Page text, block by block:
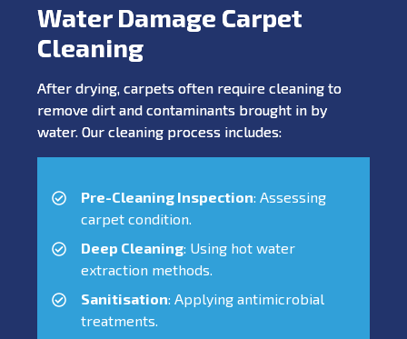
Water Damage Carpet
Cleaning
After drying, carpets often require cleaning to
remove dirt and contaminants brought in by
water. Our cleaning process includes:
Pre-Cleaning Inspection: Assessing
carpet condition.
Deep Cleaning: Using hot water
extraction methods.
Sanitisation: Applying antimicrobial
treatments.